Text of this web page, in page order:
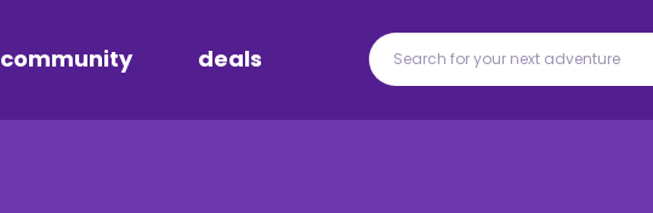
community deals